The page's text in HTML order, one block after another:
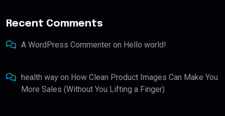
Recent Comments
A WordPress Commenter on Hello world!
health way on How Clean Product Images Can Make You
More Sales (Without You Lifting a Finger)